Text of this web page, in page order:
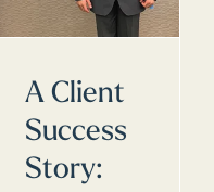
A Client
Success
Story: